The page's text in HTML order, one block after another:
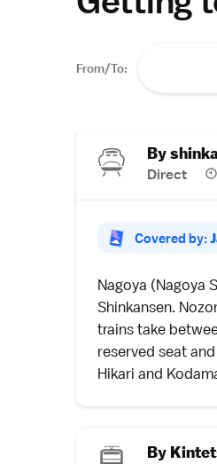
From/To:
By
Direct
Covered by:
Nagoya (Nagoya
Shinkansen.
trains take
reserved seat
Hikari and
By